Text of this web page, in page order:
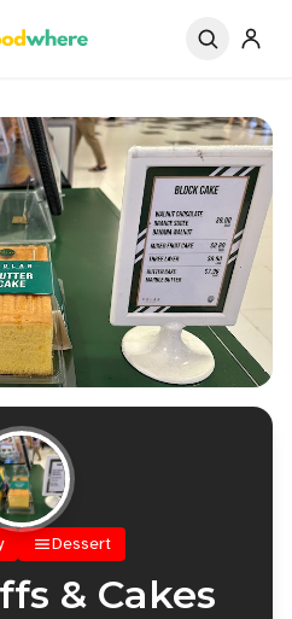
Dessert
& Cakes